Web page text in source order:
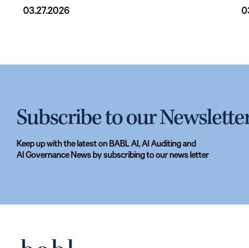
03.27.2026
Subscribe to our
Keep up with the latest on BABL AI, AI Auditing and
AI Governance News by subscribing to our news letter